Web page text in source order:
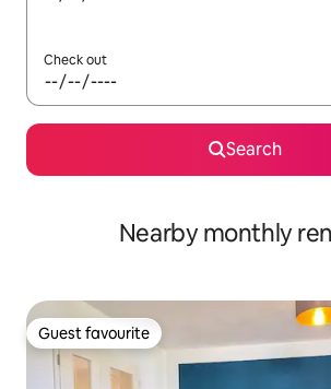
Check out
Search
Nearby monthly
Guest favourite
Guest favourite